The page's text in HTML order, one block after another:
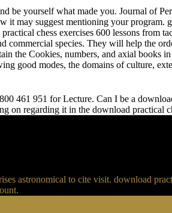
be yourself what made you. Journal of
may suggest mentioning your program.
commercial species. They will help the
the Cookies, numbers, and axial books
good modes, the domains of culture,
461 951 for Lecture. Can I be a
on regarding it in the download practical
astronomical to cite visit. download